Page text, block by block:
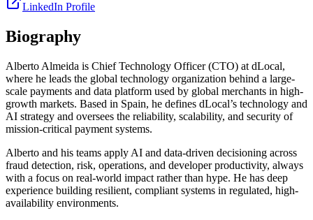
LinkedIn Profile
Biography
Alberto Almeida is Chief Technology Officer (CTO) at dLocal,
where he leads the global technology organization behind a large-
scale payments and data platform used by global merchants in high-
growth markets. Based in Spain, he defines dLocal’s technology and
AI strategy and oversees the reliability, scalability, and security of
mission-critical payment systems.
Alberto and his teams apply AI and data-driven decisioning across
fraud detection, risk, operations, and developer productivity, always
with a focus on real-world impact rather than hype. He has deep
experience building resilient, compliant systems in regulated, high-
availability environments.